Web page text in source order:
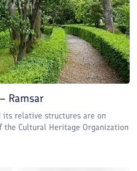
Ramsar
its relative structures are on
the Cultural Heritage Organization